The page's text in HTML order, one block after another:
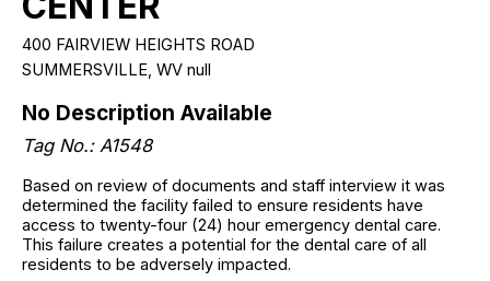
400 FAIRVIEW HEIGHTS ROAD
SUMMERSVILLE, WV null
No Description Available
Tag No.: A1548
Based on review of documents and staff interview it was
determined the facility failed to ensure residents have
access to twenty-four (24) hour emergency dental care.
This failure creates a potential for the dental care of all
residents to be adversely impacted.